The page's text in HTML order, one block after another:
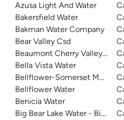
Azusa Light And Water
Bakersfield Water
Bakman Water Company
Bear Valley Csd
Beaumont Cherry Valley
Bella Vista Water
Bellflower-Somerset Mutual
Bellflower Water
Benicia Water
Big Bear Lake Water - Big